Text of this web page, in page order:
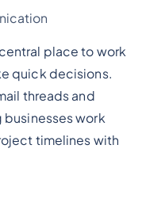
place to work
quick decisions.
threads and
work
timelines with